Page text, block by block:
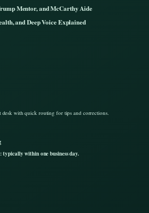
Mentor, and McCarthy Aide
and Deep Voice Explained
desk with quick routing for tips and corrections.
within one business day.